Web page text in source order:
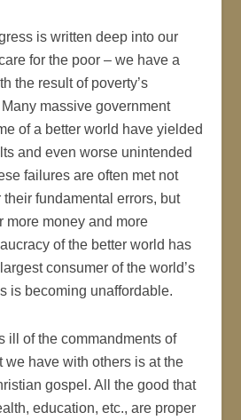
is written deep into our
for the poor – we have a
the result of poverty’s
massive government
of a better world have yielded
and even worse unintended
failures are often met not
fundamental errors, but
more money and more
of the better world has
consumer of the world’s
is becoming unaffordable.
ill of the commandments of
we have with others is at the
gospel. All the good that
education, etc., are proper